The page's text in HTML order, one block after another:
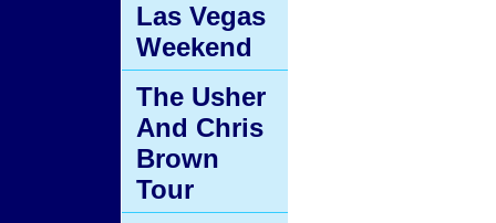
Las Vegas
Weekend
The Usher
And Chris
Brown
Tour